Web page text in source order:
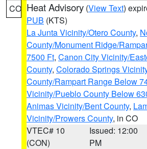
CO Heat Advisory (View Text)
PUB (KTS)
La Junta Vicinity/Otero County,
County/Monument Ridge/
7500 Ft, Canon City Vicinity/
County, Colorado Springs
County/Rampart Range Below
Vicinity/Pueblo County Below
Animas Vicinity/Bent County,
Vicinity/Prowers County, in CO
VTEC# 10
(CON)
Issued: 12:00
PM